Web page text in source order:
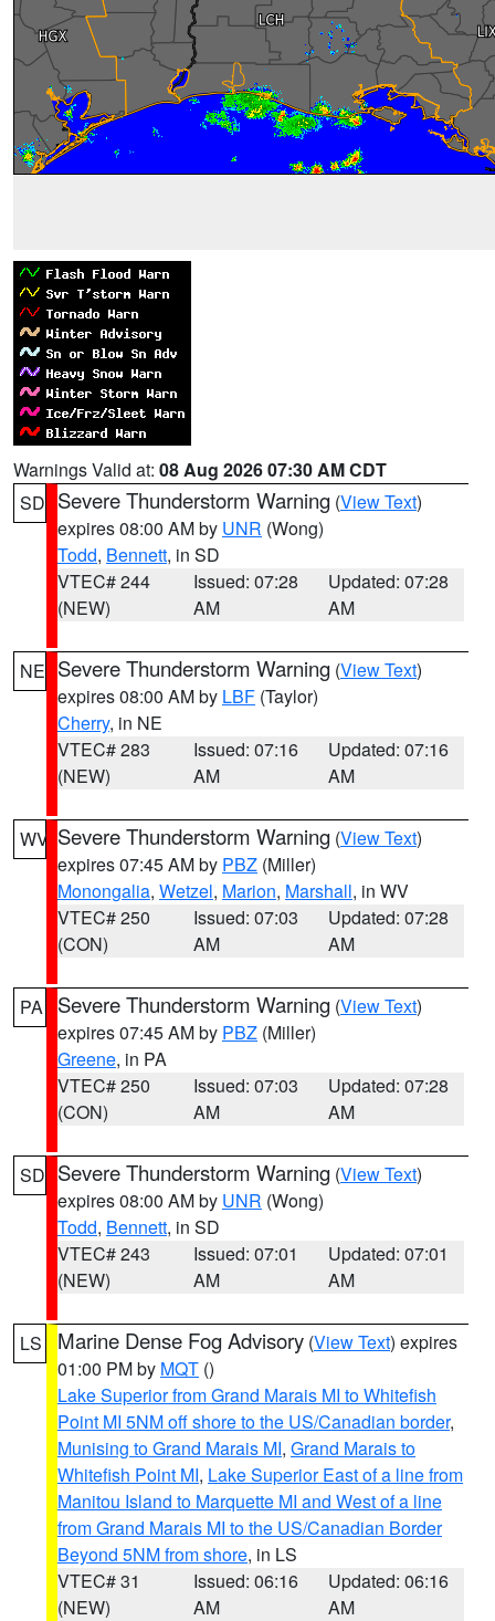
Warnings Valid at: 08 Aug 2026 07:30 AM CDT
SD Severe Thunderstorm Warning (View Text)
expires 08:00 AM by UNR (Wong)
Todd, Bennett, in SD
VTEC# 244
(NEW)
Issued: 07:28
AM
Updated: 07:28
AM
NE Severe Thunderstorm Warning (View Text)
expires 08:00 AM by LBF (Taylor)
Cherry, in NE
VTEC# 283
(NEW)
Issued: 07:16
AM
Updated: 07:16
AM
WV Severe Thunderstorm Warning (View Text)
expires 07:45 AM by PBZ (Miller)
Monongalia, Wetzel, Marion, Marshall, in WV
VTEC# 250
(CON)
Issued: 07:03
AM
Updated: 07:28
AM
PA Severe Thunderstorm Warning (View Text)
expires 07:45 AM by PBZ (Miller)
Greene, in PA
VTEC# 250
(CON)
Issued: 07:03
AM
Updated: 07:28
AM
SD Severe Thunderstorm Warning (View Text)
expires 08:00 AM by UNR (Wong)
Todd, Bennett, in SD
VTEC# 243
(NEW)
Issued: 07:01
AM
Updated: 07:01
AM
LS Marine Dense Fog Advisory (View Text) expires
01:00 PM by MQT ()
Lake Superior from Grand Marais MI to Whitefish
Point MI 5NM off shore to the US/Canadian border,
Munising to Grand Marais MI, Grand Marais to
Whitefish Point MI, Lake Superior East of a line from
Manitou Island to Marquette MI and West of a line
from Grand Marais MI to the US/Canadian Border
Beyond 5NM from shore, in LS
VTEC# 31
(NEW)
Issued: 06:16
AM
Updated: 06:16
AM